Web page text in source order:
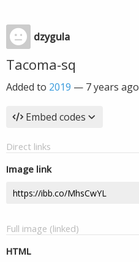
dzygula
Tacoma-sq
Added to 2019 — 7 years ago
Embed codes
Direct links
Image link
Full image (linked)
HTML